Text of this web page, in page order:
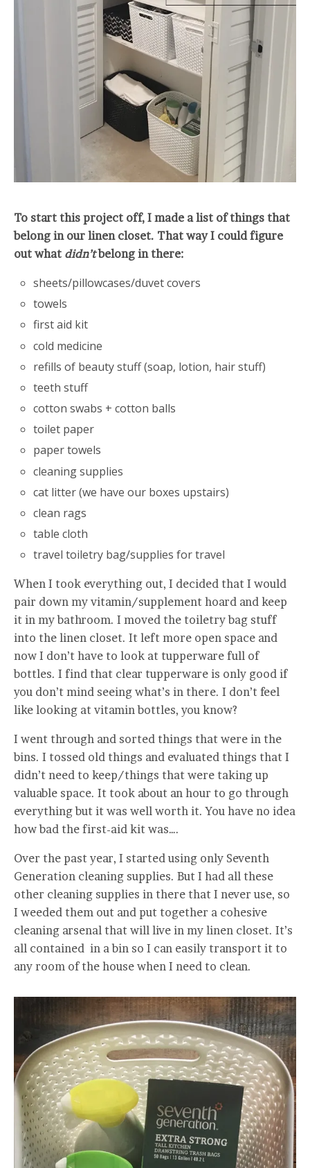
To start this project off, I made a list of things that
belong in our linen closet. That way I could figure
out what didn’tbelong in there:
sheets/pillowcases/duvet covers
towels
first aid kit
cold medicine
refills of beauty stuff (soap, lotion, hair stuff)
teeth stuff
cotton swabs + cotton balls
toilet paper
paper towels
cleaning supplies
cat litter (we have our boxes upstairs)
clean rags
table cloth
travel toiletry bag/supplies for travel
When I took everything out, I decided that I would
pair down my vitamin/supplement hoard and keep
it in my bathroom. I moved the toiletry bag stuff
into the linen closet. It left more open space and
now I don’t have to look at tupperware full of
bottles. I find that clear tupperware is only good if
you don’t mind seeing what’s in there. I don’t feel
like looking at vitamin bottles, you know?
I went through and sorted things that were in the
bins. I tossed old things and evaluated things that I
didn’t need to keep/things that were taking up
valuable space. It took about an hour to go through
everything but it was well worth it. You have no idea
how bad the first-aid kit was….
Over the past year, I started using only Seventh
Generation cleaning supplies. But I had all these
other cleaning supplies in there that I never use, so
I weeded them out and put together a cohesive
cleaning arsenal that will live in my linen closet. It’s
all contained in a bin so I can easily transport it to
any room of the house when I need to clean.